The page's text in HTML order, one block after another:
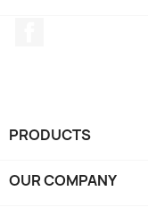
PRODUCTS
OUR COMPANY